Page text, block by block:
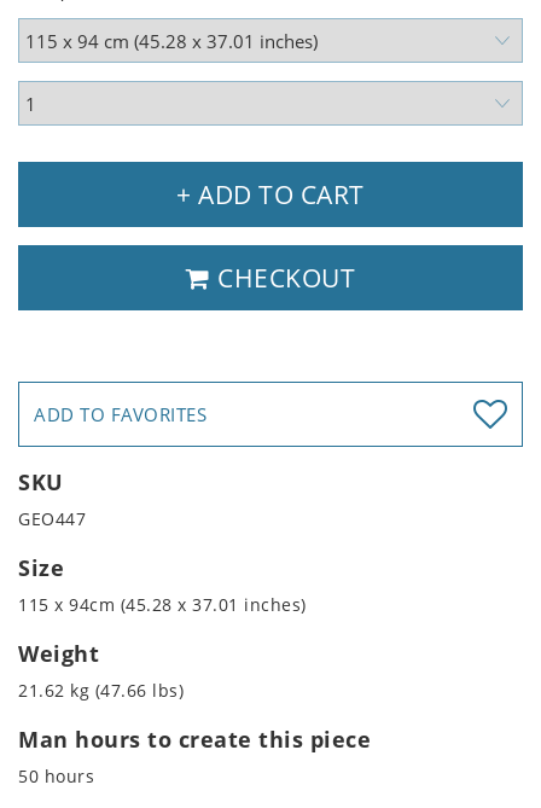
+ ADD TO CART
CHECKOUT
ADD TO FAVORITES
SKU
GEO447
Size
115 x 94cm (45.28 x 37.01 inches)
Weight
21.62 kg (47.66 lbs)
Man hours to create this piece
50 hours